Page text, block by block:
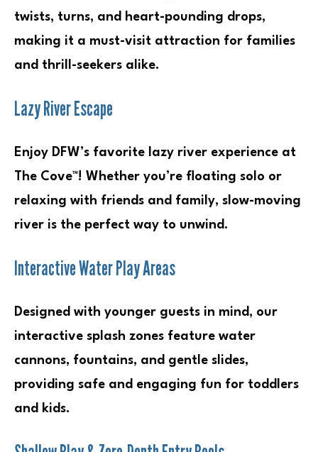
twists, turns, and heart-pounding drops,
making it a must-visit attraction for families
and thrill-seekers alike.
Lazy River Escape
Enjoy DFW’s favorite lazy river experience at
The Cove™! Whether you’re floating solo or
relaxing with friends and family, slow-moving
river is the perfect way to unwind.
Interactive Water Play Areas
Designed with younger guests in mind, our
interactive splash zones feature water
cannons, fountains, and gentle slides,
providing safe and engaging fun for toddlers
and kids.